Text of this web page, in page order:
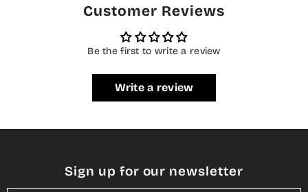
Customer Reviews
Be the first to write a review
Write a review
Sign up for our newsletter